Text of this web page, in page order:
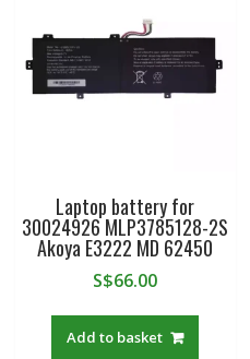
Laptop battery for
30024926 MLP3785128-2S
Akoya E3222 MD 62450
S$66.00
Add to basket